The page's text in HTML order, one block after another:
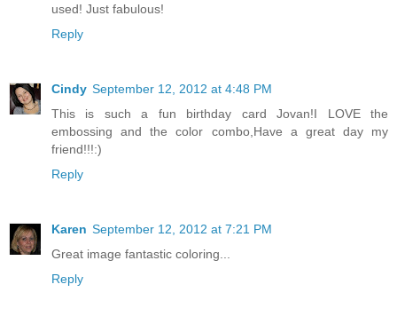
used! Just fabulous!
Reply
Cindy September 12, 2012 at 4:48 PM
This is such a fun birthday card Jovan!I LOVE the
embossing and the color combo,Have a great day my
friend!!!:)
Reply
Karen September 12, 2012 at 7:21 PM
Great image fantastic coloring...
Reply